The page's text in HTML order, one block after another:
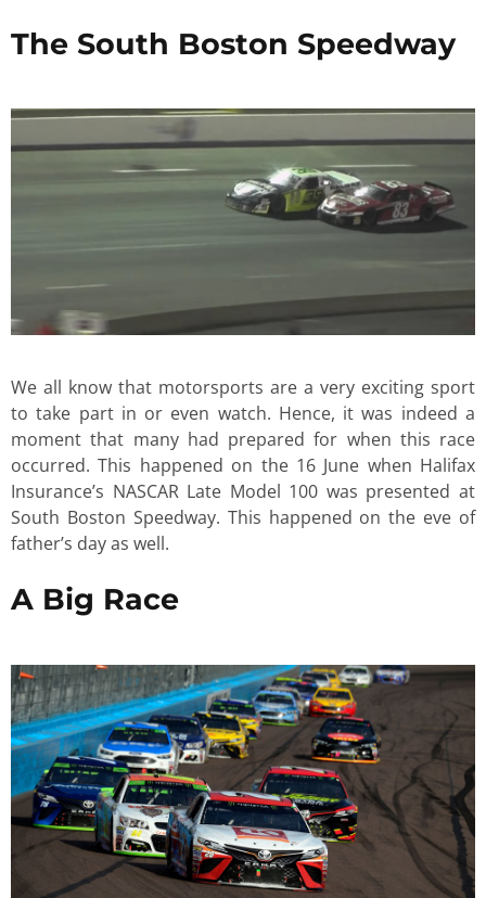
The South Boston Speedway
We all know that motorsports are a very exciting sport
to take part in or even watch. Hence, it was indeed a
moment that many had prepared for when this race
occurred. This happened on the 16 June when Halifax
Insurance’s NASCAR Late Model 100 was presented at
South Boston Speedway. This happened on the eve of
father’s day as well.
A Big Race